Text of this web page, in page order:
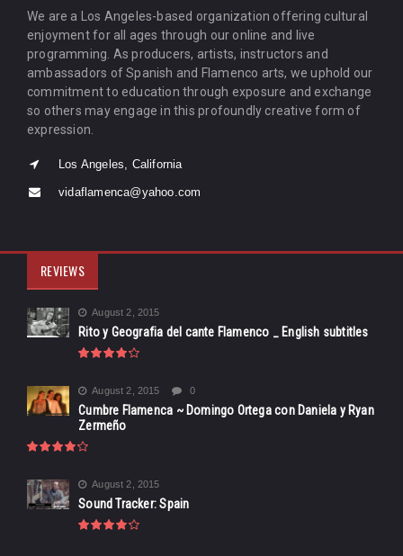
We are a Los Angeles-based organization offering cultural
enjoyment for all ages through our online and live
programming. As producers, artists, instructors and
ambassadors of Spanish and Flamenco arts, we uphold our
commitment to education through exposure and exchange
so others may engage in this profoundly creative form of
expression.
Los Angeles, California
vidaflamenca@yahoo.com
REVIEWS
August 2, 2015
Rito y Geografia del cante Flamenco _ English subtitles
August 2, 2015 0
Cumbre Flamenca ~ Domingo Ortega con Daniela y Ryan
Zermeño
August 2, 2015
Sound Tracker: Spain